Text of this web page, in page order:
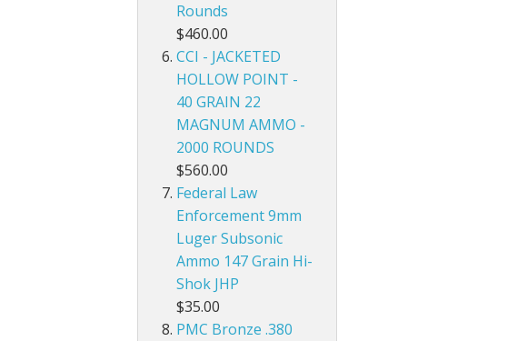
Rounds
$460.00
CCI - JACKETED
HOLLOW POINT -
40 GRAIN 22
MAGNUM AMMO -
2000 ROUNDS
$560.00
Federal Law
Enforcement 9mm
Luger Subsonic
Ammo 147 Grain Hi-
Shok JHP
$35.00
PMC Bronze .380